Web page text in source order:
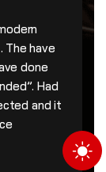
The have
done
Had
and it